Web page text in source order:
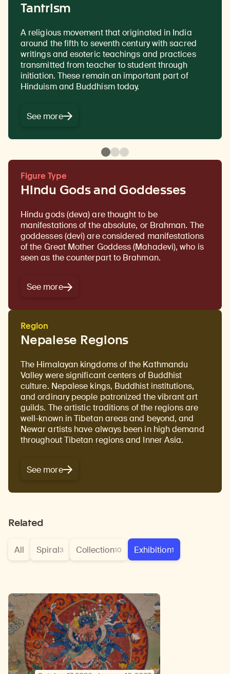
Tantrism
A religious movement that originated in India
around the fifth to seventh century with sacred
writings and esoteric teachings and practices
transmitted from teacher to student through
initiation. These remain an important part of
Hinduism and Buddhism today.
See more
A kind of energy that can be used, individually
and collectively, to effect change.
Prescribed practices that carry symbolic
meaning and value within a specific tradition and
are intended to attain a desired outcome. Rituals
areusually done as part of a ceremony or regular
routine.
Hindu Gods and Goddesses
Figure Type
Hindu gods (deva) are thought to be
manifestations of the absolute, or Brahman. The
goddesses (devi) are considered manifestations
of the Great Mother Goddess (Mahadevi), who is
seen as the counterpart to Brahman.
See more
Nepalese Regions
Region
The Himalayan kingdoms of the Kathmandu
Valley were significant centers of Buddhist
culture. Nepalese kings, Buddhist institutions,
and ordinary people patronized the vibrant art
guilds. The artistic traditions of the regions are
well-known in Tibetan areas and beyond, and
Newar artists have always been in high demand
throughout Tibetan regions and Inner Asia.
See more
Related
All Spiral3 Collection10 Exhibition1